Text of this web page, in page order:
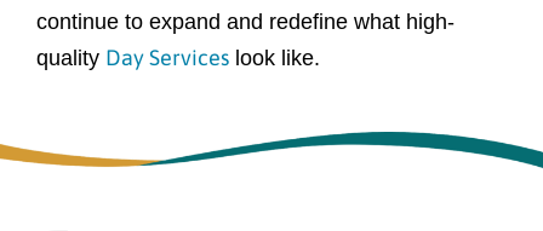
continue to expand and redefine what high-
quality Day Services look like.